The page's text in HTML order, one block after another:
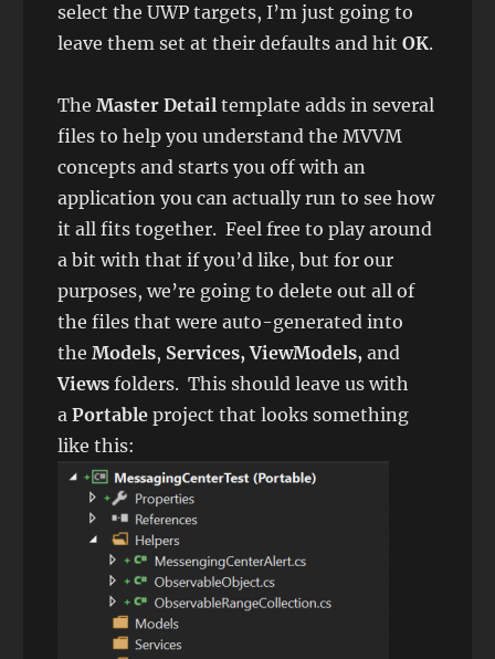
select the UWP targets, I’m just going to
leave them set at their defaults and hitOK.
TheMaster Detail template adds in several
files to help you understand the MVVM
concepts and starts you off with an
application you can actually run to see how
it all fits together. Feel free to play around
a bit with that if you’d like, but for our
purposes, we’re going to delete out all of
the files that were auto-generated into
theModels, Services, ViewModels,and
Views folders. This should leave us with
aPortableproject that looks something
like this: